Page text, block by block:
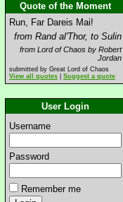
Quote of the Moment
Run, Far Dareis Mai!
from Rand al'Thor, to Sulin
from Lord of Chaos by Robert
Jordan
submitted by Great Lord of Chaos
View all quotes
Suggest a quote
User Login
Username
Password
Remember me